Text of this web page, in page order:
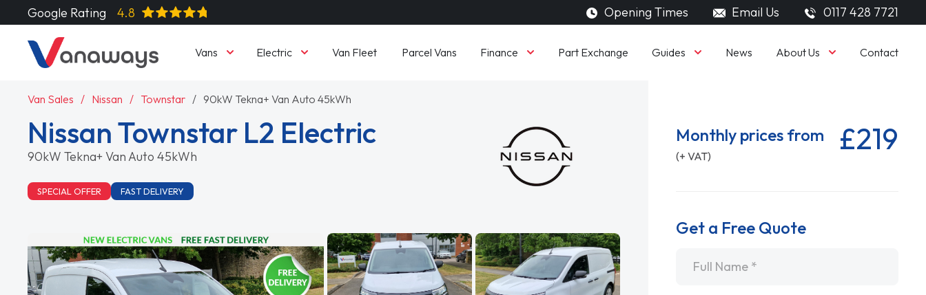
Google Rating 4.8 Opening Times Email Us 0117 428 7721
Vans Electric Van Fleet Parcel Vans Finance Part Exchange Guides News About Us Contact
Van Sales Nissan Townstar 90kW Tekna+ Van Auto 45kWh
Nissan Townstar L2 Electric
90kW Tekna+ Van Auto 45kWh
SPECIAL OFFER FAST DELIVERY
Monthly prices from
(+ VAT) £219
Get a Free Quote